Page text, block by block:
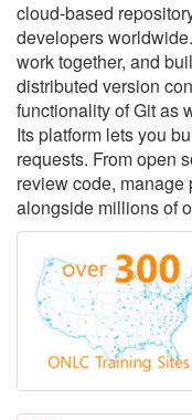
cloud-based
developers
work together, and
distributed version
functionality of Git as
Its platform lets you
requests. From open
review code,
alongside millions of